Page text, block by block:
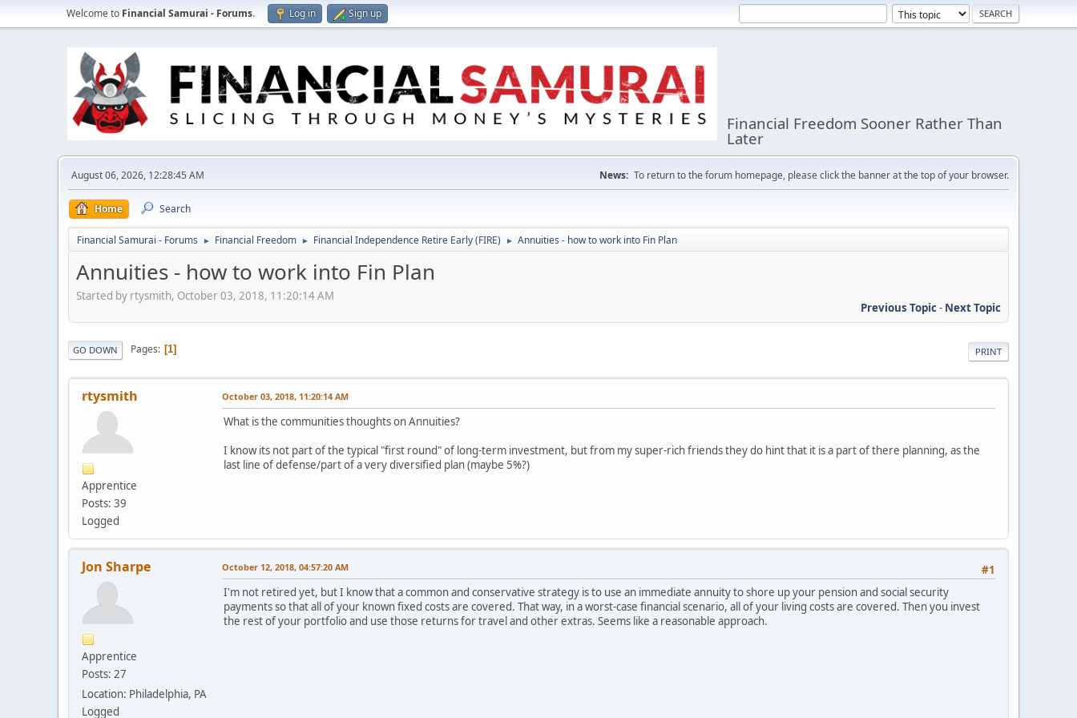
Welcome to Financial Samurai - Forums. Log in Sign up
Financial Freedom Sooner Rather Than
Later
August 06, 2026, 12:28:45 AM News: To return to the forum homepage, please click the banner at the top of your browser.
Home Search
Financial Samurai - Forums ► Financial Freedom ► Financial Independence Retire Early (FIRE) ► Annuities - how to work into Fin Plan
Annuities - how to work into Fin Plan
Started by rtysmith, October 03, 2018, 11:20:14 AM
Previous Topic- Next Topic
PRINT
GO DOWN Pages 1
rtysmith
Apprentice
Posts: 39
Logged
October 03, 2018, 11:20:14 AM
What is the communities thoughts on Annuities?
I know its not part of the typical "first round" of long-term investment, but from my super-rich friends they do hint that it is a part of there planning, as the
last line of defense/part of a very diversified plan (maybe 5%?)
Jon Sharpe
Apprentice
Posts: 27
Location: Philadelphia, PA
Logged
#1
October 12, 2018, 04:57:20 AM
I'm not retired yet, but I know that a common and conservative strategy is to use an immediate annuity to shore up your pension and social security
payments so that all of your known fixed costs are covered. That way, in a worst-case financial scenario, all of your living costs are covered. Then you invest
the rest of your portfolio and use those returns for travel and other extras. Seems like a reasonable approach.